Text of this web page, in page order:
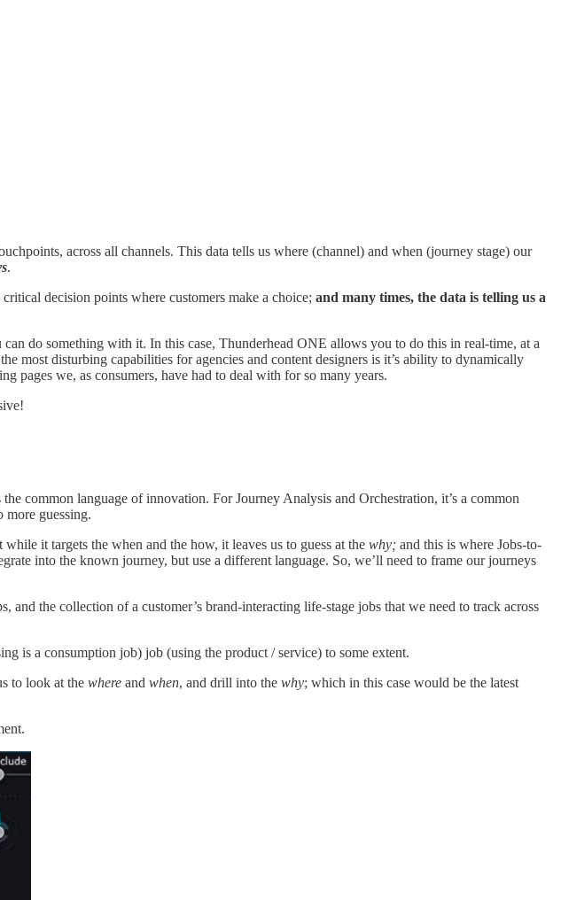
across all channels. This data tells us where (channel) and when (journey stage) our
.
critical decision points where customers make a choice; and many times, the data is telling us a
do something with it. In this case, Thunderhead ONE allows you to do this in real-time, at a
most disturbing capabilities for agencies and content designers is it’s ability to dynamically
pages we, as consumers, have had to deal with for so many years.
common language of innovation. For Journey Analysis and Orchestration, it’s a common
more guessing.
it targets the when and the how, it leaves us to guess at the why; and this is where Jobs-to-
into the known journey, but use a different language. So, we’ll need to frame our journeys
the collection of a customer’s brand-interacting life-stage jobs that we need to track across
is a consumption job) job (using the product / service) to some extent.
to look at the where and when, and drill into the why; which in this case would be the latest